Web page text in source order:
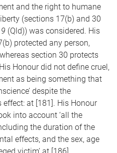
and the right to humane
(sections 17(b) and 30
(Qld)) was considered. His
protected any person,
section 30 protects
Honour did not define cruel,
as being something that
despite the
at [181]. His Honour
into account ‘all the
the duration of the
effects, and the sex, age